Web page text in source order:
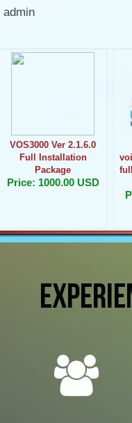
admin
VOS3000 Ver 2.1.6.0
Full Installation
Package
Price: 1000.00 USD